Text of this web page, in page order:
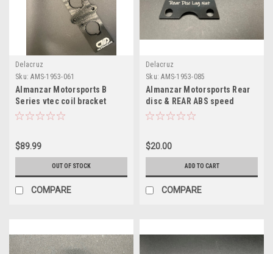
Delacruz
Sku: AMS-1953-061
Almanzar Motorsports B
Series vtec coil bracket
$89.99
OUT OF STOCK
COMPARE
Delacruz
Sku: AMS-1953-085
Almanzar Motorsports Rear
disc & REAR ABS speed
sensor bracket
$20.00
ADD TO CART
COMPARE